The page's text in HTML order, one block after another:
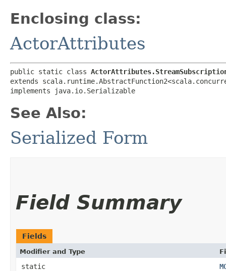
Enclosing class:
ActorAttributes
public static class
extends
implements java.io.Serializable
See Also:
Serialized Form
Field Summary
Fields
Modifier and Type
static